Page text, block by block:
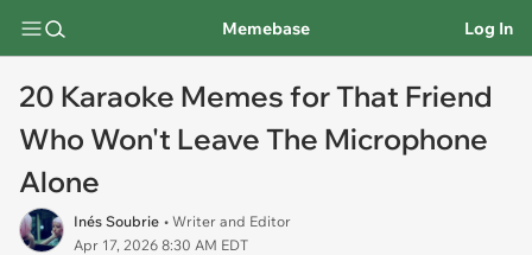
Memebase Log In
20 Karaoke Memes for That Friend
Who Won't Leave The Microphone
Alone
Inés Soubrie • Writer and Editor
Apr 17, 2026 8:30 AM EDT